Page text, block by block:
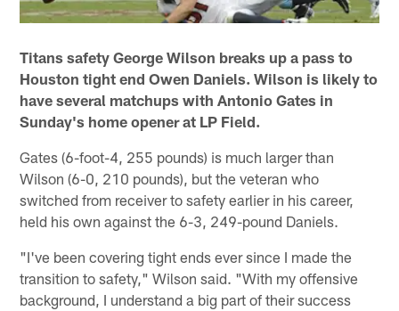
Titans safety George Wilson breaks up a pass to
Houston tight end Owen Daniels. Wilson is likely to
have several matchups with Antonio Gates in
Sunday's home opener at LP Field.
Gates (6-foot-4, 255 pounds) is much larger than
Wilson (6-0, 210 pounds), but the veteran who
switched from receiver to safety earlier in his career,
held his own against the 6-3, 249-pound Daniels.
"I've been covering tight ends ever since I made the
transition to safety," Wilson said. "With my offensive
background, I understand a big part of their success